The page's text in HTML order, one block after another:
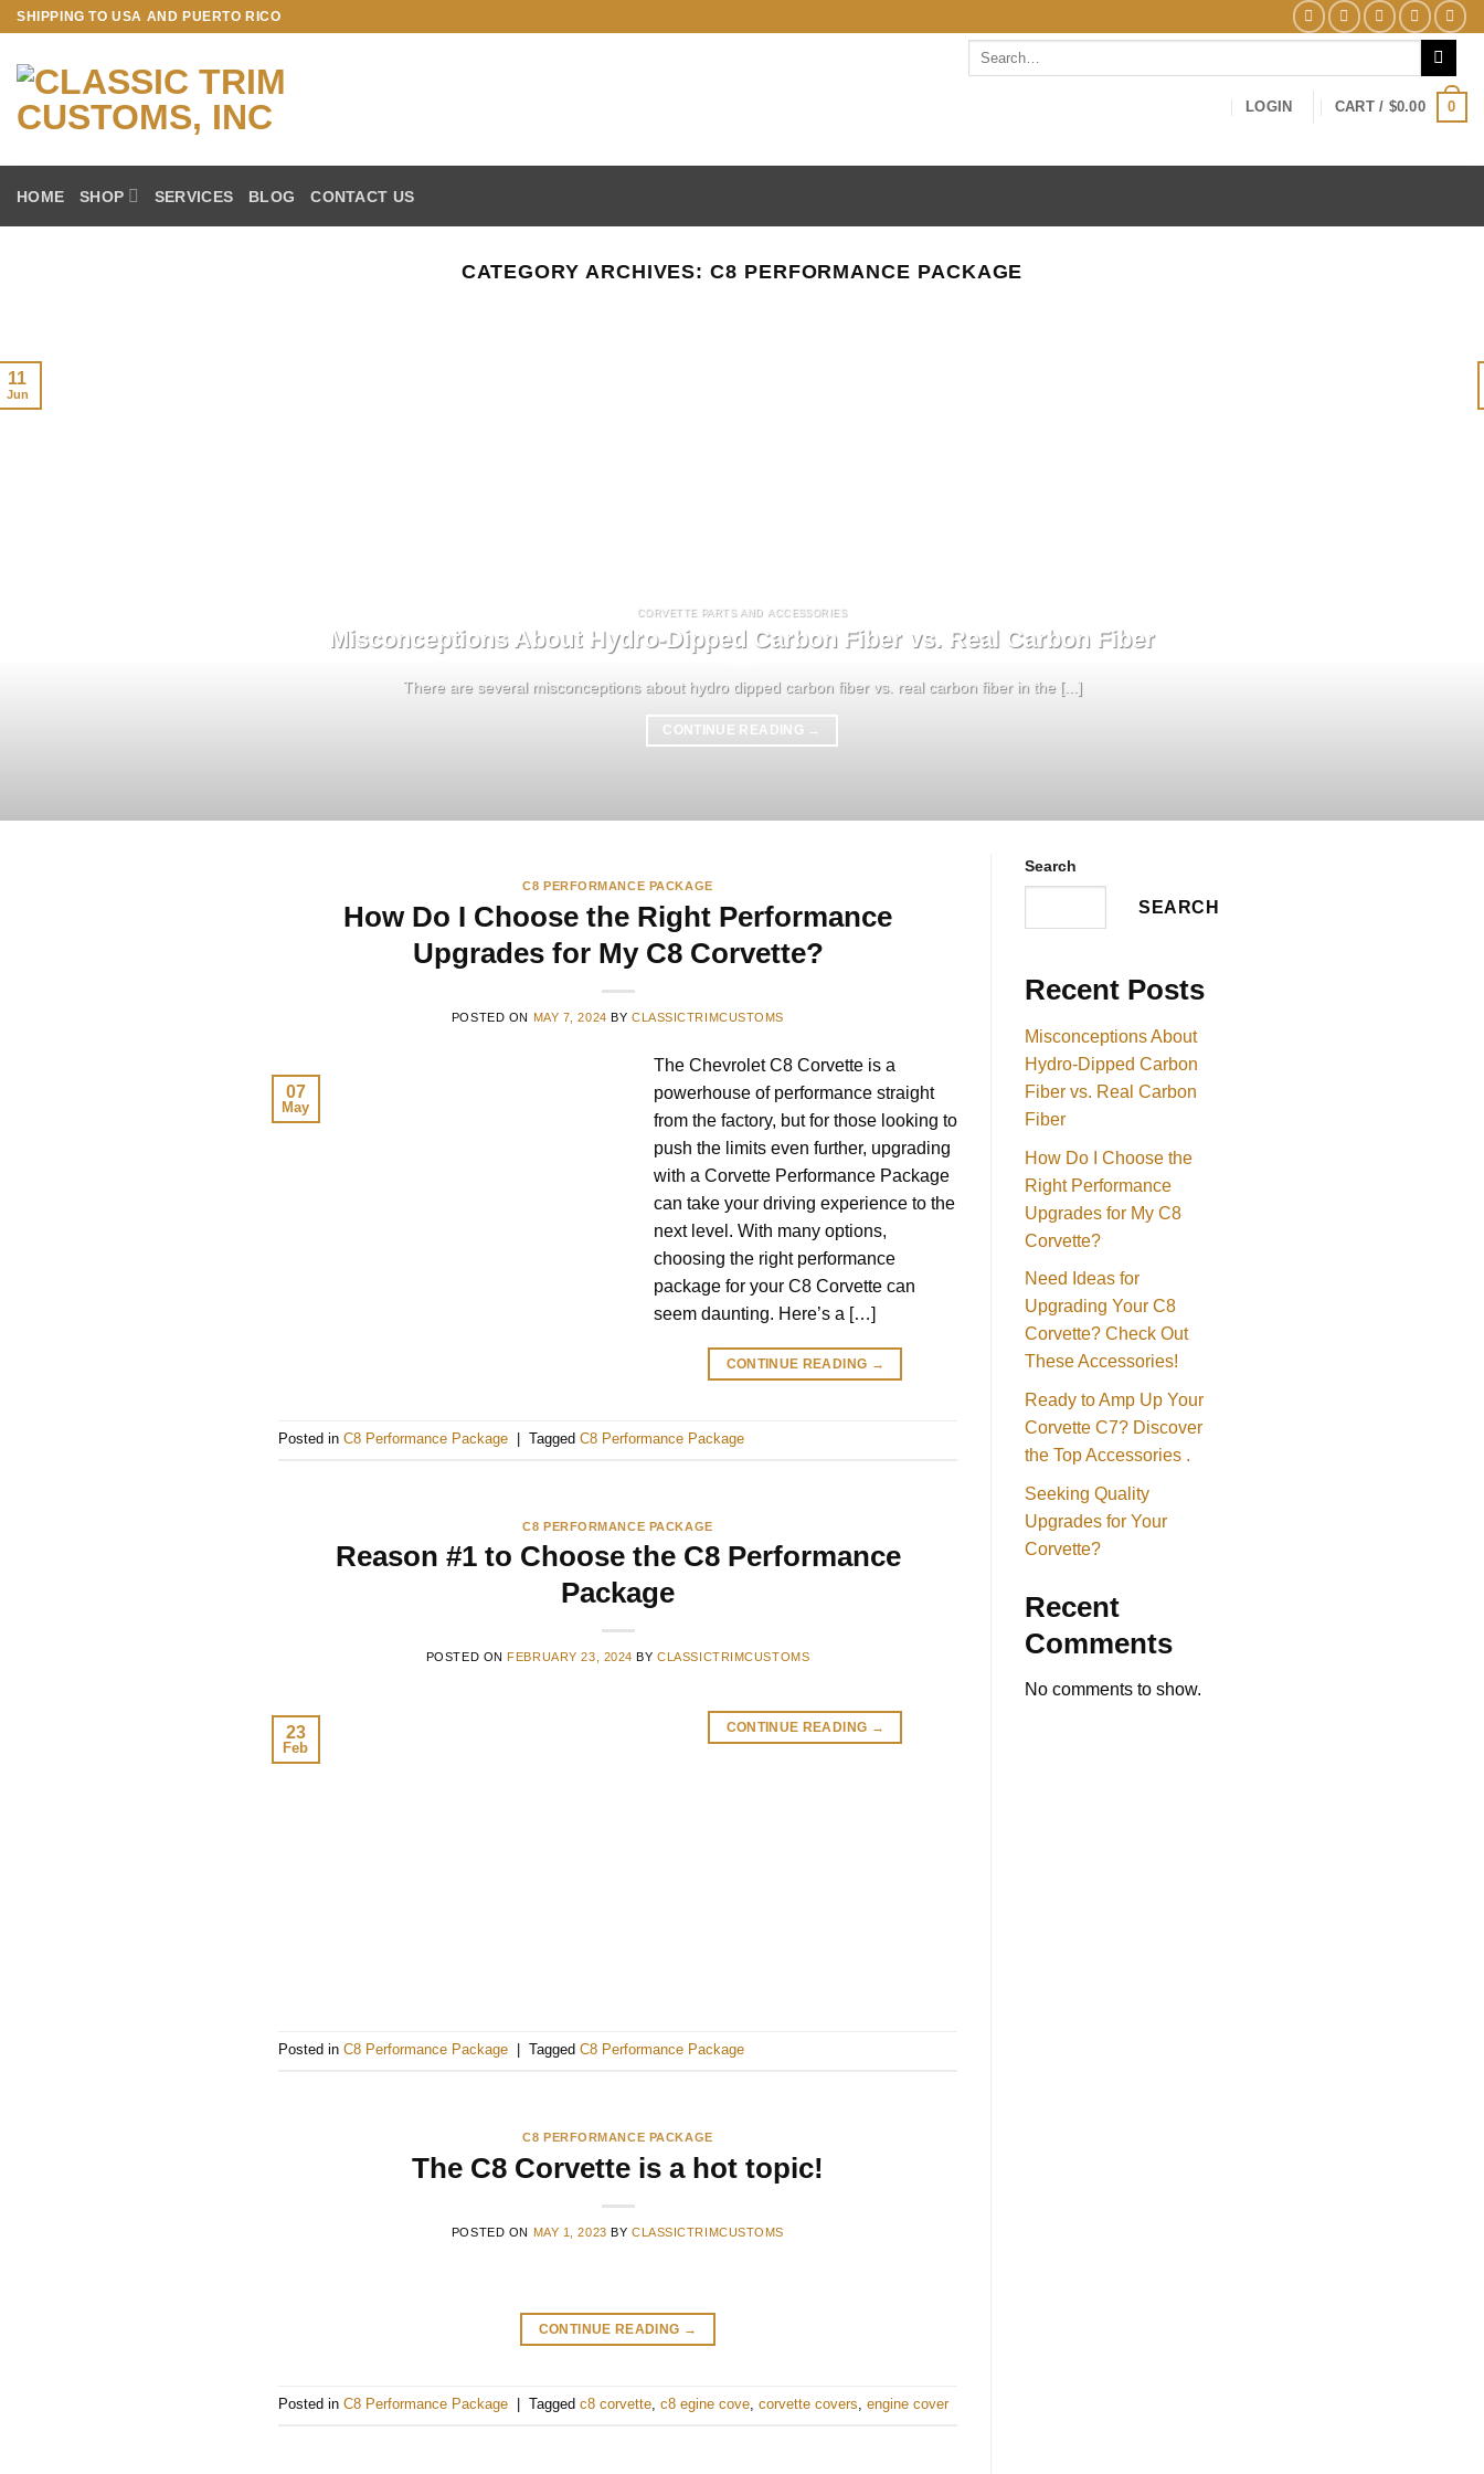
Skip
content
SHIPPING TO USA AND PUERTO RICO
Search
LOGIN CART / $0.00 0
HOME SHOP SERVICES BLOG CONTACT US
CATEGORY ARCHIVES:C8 PERFORMANCE PACKAGE
CORVETTE PARTS AND ACCESSORIES
Misconceptions About Hydro-Dipped Carbon Fiber vs. Real Carbon Fiber
There are several misconceptions about hydro dipped carbon fiber vs. real carbon fiber in the [...]
CONTINUE READING →
11
Jun
C8 PERFORMANCE PACKAGE
How Do I Choose the Right Performance
Upgrades for My C8 Corvette?
POSTED ON MAY 7, 2024 BY CLASSICTRIMCUSTOMS
07
May
The Chevrolet C8 Corvette is a
powerhouse of performance straight
from the factory, but for those looking to
push the limits even further, upgrading
with a Corvette Performance Package
can take your driving experience to the
next level. With many options,
choosing the right performance
package for your C8 Corvette can
seem daunting. Here’s a […]
CONTINUE READING →
Posted in C8 Performance Package Tagged C8 Performance Package
C8 PERFORMANCE PACKAGE
Reason #1 to Choose the C8 Performance
Package
POSTED ON FEBRUARY 23, 2024 BYCLASSICTRIMCUSTOMS
23
Feb
CONTINUE READING →
Posted in C8 Performance Package Tagged C8 Performance Package
C8 PERFORMANCE PACKAGE
The C8 Corvette is a hot topic!
POSTED ON MAY 1, 2023 BY CLASSICTRIMCUSTOMS
CONTINUE READING →
Posted in C8 Performance Package Tagged c8 corvette c8 egine cove corvette covers engine cover
Search
SEARCH
Recent Posts
Misconceptions About
Hydro-Dipped Carbon
Fiber vs. Real Carbon
Fiber
How Do I Choose the
Right Performance
Upgrades for My C8
Corvette?
Need Ideas for
Upgrading Your C8
Corvette? Check Out
These Accessories!
Ready to Amp Up Your
Corvette C7? Discover
the Top Accessories .
Seeking Quality
Upgrades for Your
Corvette?
Recent
Comments
No comments to show.